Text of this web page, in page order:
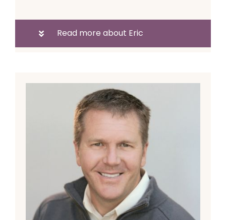
Read more about Eric